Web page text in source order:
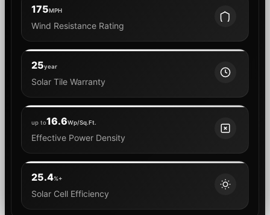
175MPH
Wind Resistance Rating
25year
Solar Tile Warranty
up to16.6Wp/Sq.Ft.
Effective Power Density
25.4%+
Solar Cell Efficiency